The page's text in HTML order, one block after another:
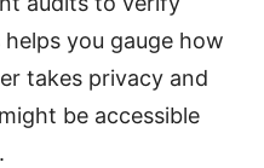
you gauge how
takes privacy and
be accessible